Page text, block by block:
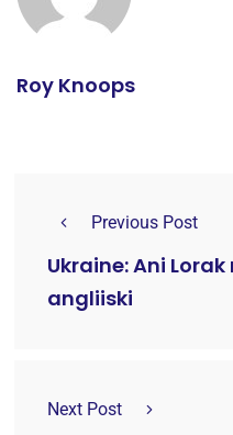
Roy Knoops
Previous Post
Ukraine: Ani
angliiski
Next Post